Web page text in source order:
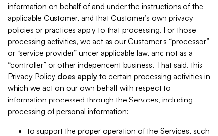
information on behalf of and under the instructions of the
applicable Customer, and that Customer’s own privacy
policies or practices apply to that processing. For those
processing activities, we act as our Customer’s “processor”
or “service provider” under applicable law, and not as a
“controller” or other independent business. That said, this
Privacy Policy does apply to certain processing activities in
which we act on our own behalf with respect to
information processed through the Services, including
processing of personal information:
to support the proper operation of the Services, such